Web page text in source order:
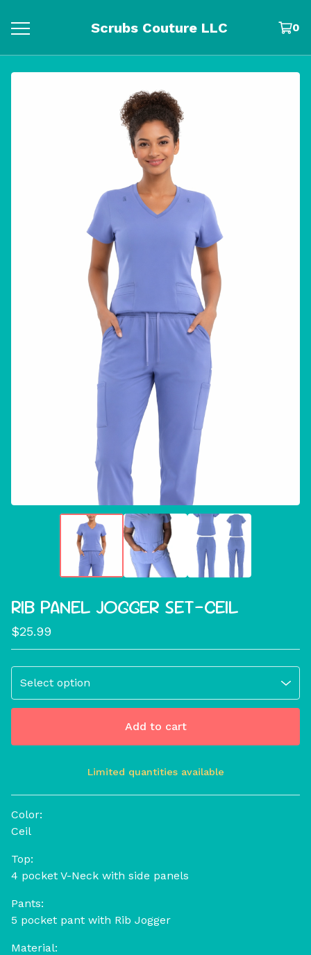
Scrubs Couture LLC 0
RIB PANEL JOGGER SET-CEIL
$25.99
Add to cart
View cart
Limited quantities available
Color:
Ceil
Top:
4 pocket V-Neck with side panels
Pants:
5 pocket pant with Rib Jogger
Material: